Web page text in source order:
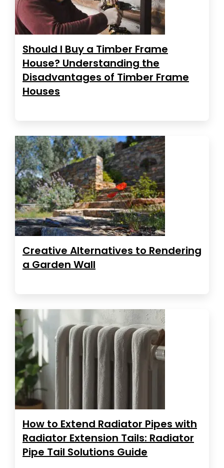
Should I Buy a Timber Frame
House? Understanding the
Disadvantages of Timber Frame
Houses
Creative Alternatives to Rendering
a Garden Wall
How to Extend Radiator Pipes with
Radiator Extension Tails: Radiator
Pipe Tail Solutions Guide